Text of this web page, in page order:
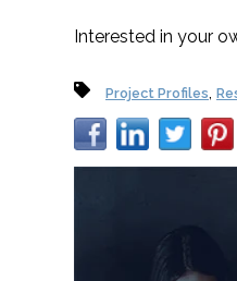
Interested in your
Project Profiles